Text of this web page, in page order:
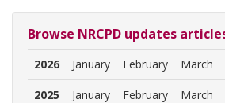
Browse NRCPD updates
2026 January February March
2025 January February March